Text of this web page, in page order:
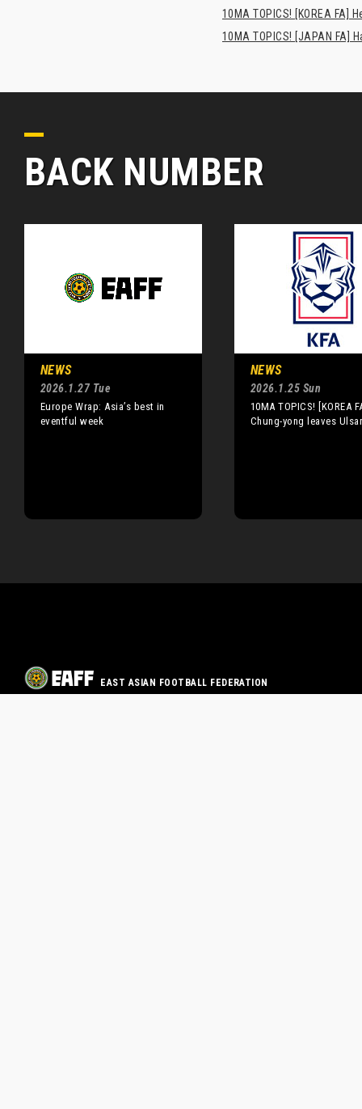
10MA TOPICS! [KOREA FA]
10MA TOPICS! [JAPAN
BACK NUMBER
NEWS
2026.1.27 Tue
Europe Wrap: Asia’s best in
eventful week
NEWS
2026.1.25 Sun
10MA TOPICS! [KOREA
Chung-yong leaves
EAST ASIAN FOOTBALL FEDERATION